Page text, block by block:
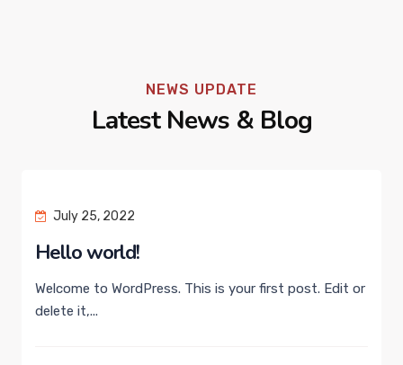
NEWS UPDATE
Latest News & Blog
July 25, 2022
Hello world!
Welcome to WordPress. This is your first post. Edit or
delete it,...